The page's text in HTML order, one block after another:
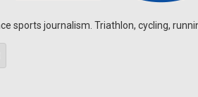
sports journalism. Triathlon, cycling,